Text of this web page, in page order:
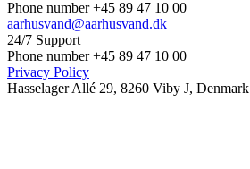
Phone number +45 89 47 10 00
aarhusvand@aarhusvand.dk
24/7 Support
Phone number +45 89 47 10 00
Privacy Policy
Hasselager Allé 29, 8260 Viby J, Denmark